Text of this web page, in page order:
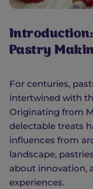
Pastry
For centuries,
intertwined with
Originating from
delectable treats
influences from
landscape,
about innovation,
experiences.